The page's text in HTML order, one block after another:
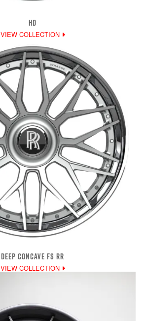
HD
VIEW COLLECTION
DEEP CONCAVE FS RR
VIEW COLLECTION